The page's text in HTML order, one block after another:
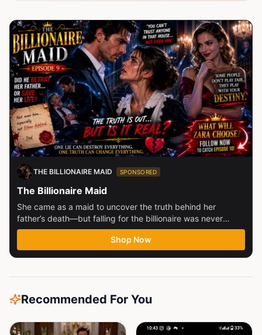
THE BILLIONAIRE MAID SPONSORED
The Billionaire Maid
She came as a maid to uncover the truth behind her
father’s death—but falling for the billionaire was never
part...
Shop Now
Recommended For You